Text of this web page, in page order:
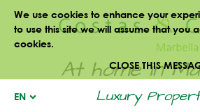
We use cookies to enhance your
to use this site we will assume that you
cookies.
CLOSE THIS
At home in
Luxury
EN